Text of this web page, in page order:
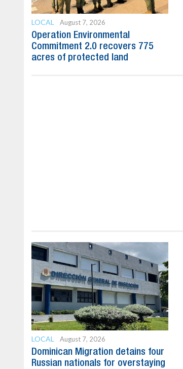
LOCAL August 7, 2026
Operation Environmental
Commitment 2.0 recovers 775
acres of protected land
LOCAL August 7, 2026
Dominican Migration detains four
Russian nationals for overstaying